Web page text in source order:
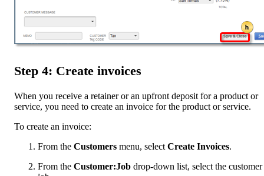
Step 4: Create invoices
When you receive a retainer or an upfront deposit for a product or
service, you need to create an invoice for the product or service.
To create an invoice:
From the Customers menu, select Create Invoices.
From the Customer:Job drop-down list, select the